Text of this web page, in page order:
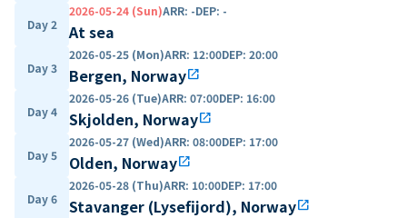
Day 2
2026-05-24 (Sun)ARR: -DEP: -
At sea
Day 3
2026-05-25 (Mon)ARR: 12:00DEP: 20:00
Bergen, Norwayopen_in_new
Day 4
2026-05-26 (Tue)ARR: 07:00DEP: 16:00
Skjolden, Norwayopen_in_new
Day 5
2026-05-27 (Wed)ARR: 08:00DEP: 17:00
Olden, Norwayopen_in_new
Day 6
2026-05-28 (Thu)ARR: 10:00DEP: 17:00
Stavanger (Lysefijord), Norwayopen_in_new